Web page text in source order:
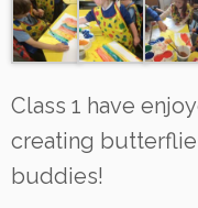
Class 1 have
creating
buddies!